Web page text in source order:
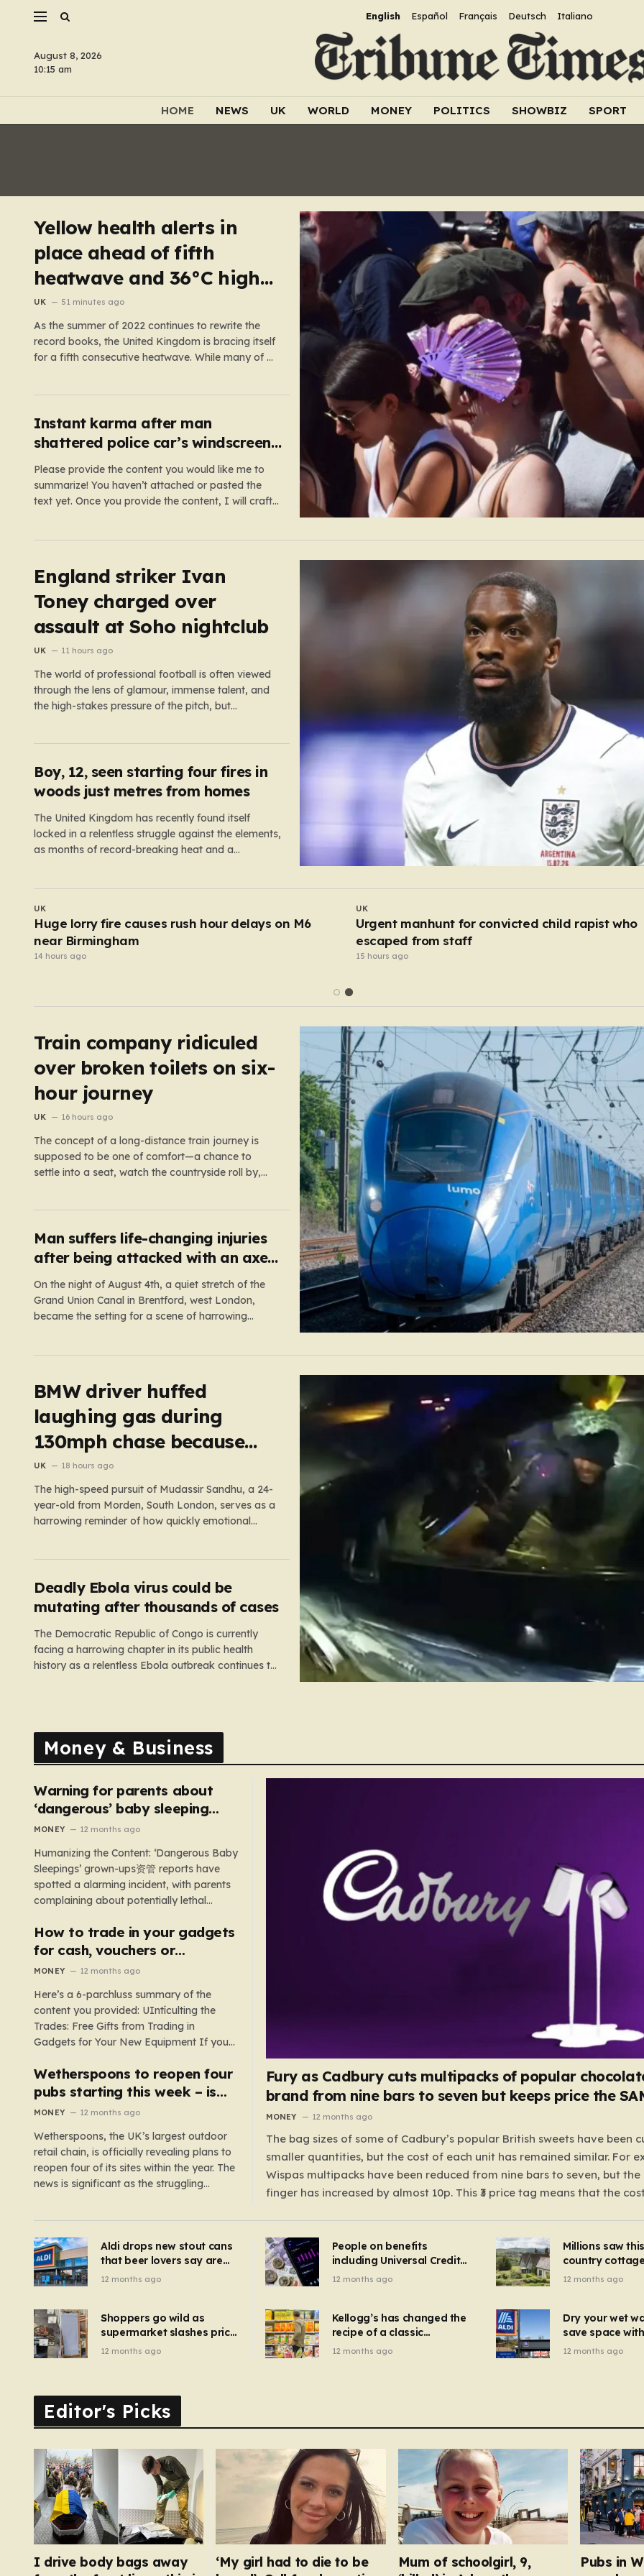
English Español Français Deutsch Italiano
August 8, 2026
10:15 am
HOME NEWS UK WORLD MONEY POLITICS SHOWBIZ SPORT
Yellow health alerts in
place ahead of fifth
heatwave and 36°C highs
scorching UK again
UK 51 minutes ago
As the summer of 2022 continues to rewrite the
record books, the United Kingdom is bracing itself
for a fifth consecutive heatwave. While many of us
Instant karma after man
shattered police car’s windscreen
while on emergency call
Please provide the content you would like me to
summarize! You haven’t attached or pasted the
text yet. Once you provide the content, I will craft
England striker Ivan
Toney charged over
assault at Soho nightclub
UK 11 hours ago
The world of professional football is often viewed
through the lens of glamour, immense talent, and
the high-stakes pressure of the pitch, but
navigating…
Boy, 12, seen starting four fires in
woods just metres from homes
The United Kingdom has recently found itself
locked in a relentless struggle against the elements,
as months of record-breaking heat and a
instead withered into shades of brittle, pale…
WORLD
Miraculous moment boy, 12, survives unscathed
after being dragged under lorry
12 hours ago
UK
Dad and sons hurled pint glasses and gouged
the eyes of mourners after funeral
13 hours ago
Train company ridiculed
over broken toilets on six-
hour journey
UK 16 hours ago
The concept of a long-distance train journey is
supposed to be one of comfort—a chance to
settle into a seat, watch the countryside roll by,
Stirling, that…
Man suffers life-changing injuries
after being attacked with an axe
in London
On the night of August 4th, a quiet stretch of the
Grand Union Canal in Brentford, west London,
became the setting for a scene of harrowing
BMW driver huffed
laughing gas during
130mph chase because
‘girl cheated on him’
UK 18 hours ago
The high-speed pursuit of Mudassir Sandhu, a 24-
year-old from Morden, South London, serves as a
harrowing reminder of how quickly emotional
Sandhu pushed a BMW X1 to speeds…
Deadly Ebola virus could be
mutating after thousands of cases
The Democratic Republic of Congo is currently
facing a harrowing chapter in its public health
history as a relentless Ebola outbreak continues to
Money & Business
Warning for parents about
‘dangerous’ baby sleeping
bags that pose suffocation
MONEY 12 months ago
Humanizing the Content: ‘Dangerous Baby
Sleepings’ grown-ups资管 reports have
spotted a alarming incident, with parents
complaining about potentially lethal
sleeping bags. In the US, 35 products are
still being sold with dangerous features
such as hoods or excess material that can
underscores the importance of…
How to trade in your gadgets
for cash, vouchers or
discounts on a new phone or
MONEY 12 months ago
Here’s a 6-parchluss summary of the
content you provided: UIntículting the
Trades: Free Gifts from Trading in
Gadgets for Your New Equipment If you
are a tech enthusiast, you are about to
experience a once-in-a-lifetime
opportunity to claim a free gift or voucher
Wetherspoons to reopen four
pubs starting this week – is
your local coming back?
MONEY 12 months ago
Wetherspoons, the UK’s largest outdoor
retail chain, is officially revealing plans to
reopen four of its sites within the year. The
news is significant as the struggling
reopenings, four…
Fury as Cadbury cuts multipacks of popular
brand from nine bars to seven but keeps price the
MONEY 12 months ago
The bag sizes of some of Cadbury’s popular British sweets have been
smaller quantities, but the cost of each unit has remained similar. For
Wispas multipacks have been reduced from nine bars to seven, but the
finger has increased by almost 10p. This ₹3 price tag means that the
applies to Crunchie multipacks; while the prices remain unchanged,
have been introduced for other products…
Aldi drops new stout cans
that beer lovers say are
‘so much better than
12 months ago
People on benefits
including Universal Credit
can get FREE energy
mins
12 months ago
Millions saw
country
Hollywood
12 months ago
Shoppers go wild as
supermarket slashes price
of pizza oven, patio set
12 months ago
Kellogg’s has changed the
recipe of a classic
breakfast cereal and
12 months ago
Dry your wet
save space
autumn gadget
12 months ago
Editor's Picks
I drive body bags away
‘My girl had to die to be
Mum of schoolgirl, 9,
Pubs in